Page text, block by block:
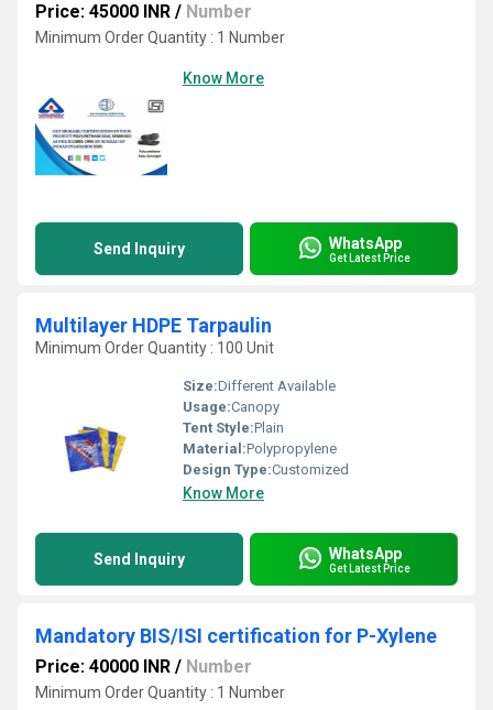
Price: 45000 INR / Number
Minimum Order Quantity : 1 Number
Know More
Send Inquiry WhatsApp
Get Latest Price
Multilayer HDPE Tarpaulin
Minimum Order Quantity : 100 Unit
Size:Different Available
Usage:Canopy
Tent Style:Plain
Material:Polypropylene
Design Type:Customized
Know More
Send Inquiry WhatsApp
Get Latest Price
Mandatory BIS/ISI certification for P-Xylene
Price: 40000 INR / Number
Minimum Order Quantity : 1 Number